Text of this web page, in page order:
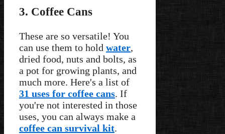
3. Coffee Cans
These are so versatile! You
can use them to hold water,
dried food, nuts and bolts, as
a pot for growing plants, and
much more. Here's a list of
31 uses for coffee cans. If
you're not interested in those
uses, you can always make a
coffee can survival kit.